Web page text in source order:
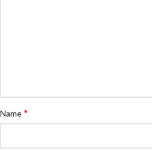
Name*